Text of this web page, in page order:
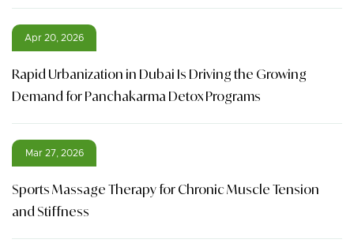
Apr 20, 2026
Rapid Urbanization in Dubai Is Driving the Growing
Demand for Panchakarma Detox Programs
Mar 27, 2026
Sports Massage Therapy for Chronic Muscle Tension
and Stiffness